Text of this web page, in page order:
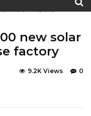
LATEST NEWS
new solar
factory
0
9.2K Views